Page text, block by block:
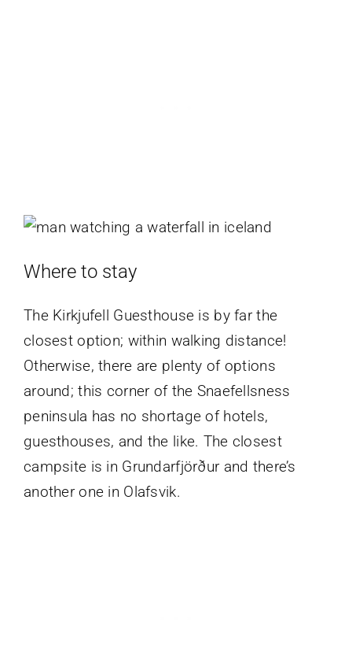
Where to stay
The Kirkjufell Guesthouse is by far the
closest option; within walking distance!
Otherwise, there are plenty of options
around; this corner of the Snaefellsness
peninsula has no shortage of hotels,
guesthouses, and the like. The closest
campsite is in Grundarfjörður and there’s
another one in Olafsvik.